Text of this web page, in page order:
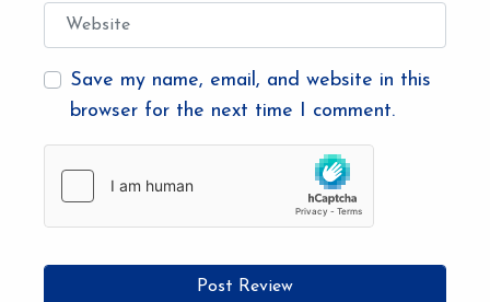
Website
Save my name, email, and website in this
browser for the next time I comment.